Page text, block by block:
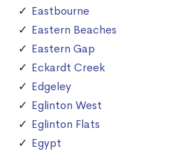
Eastbourne
Eastern Beaches
Eastern Gap
Eckardt Creek
Edgeley
Eglinton West
Eglinton Flats
Egypt